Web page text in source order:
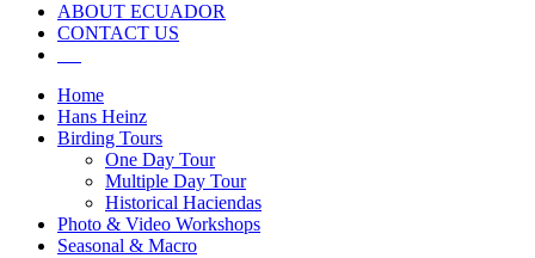
ABOUT ECUADOR
CONTACT US
Home
Hans Heinz
Birding Tours
One Day Tour
Multiple Day Tour
Historical Haciendas
Photo & Video Workshops
Seasonal & Macro